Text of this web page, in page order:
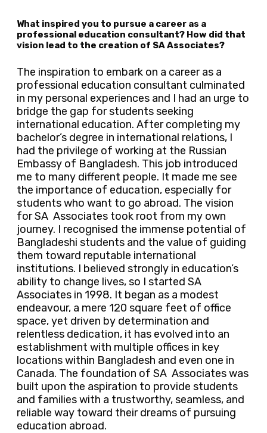
What inspired you to pursue a career as a
professional education consultant? How did that
vision lead to the creation of SA Associates?
The inspiration to embark on a career as a
professional education consultant culminated
in my personal experiences and I had an urge to
bridge the gap for students seeking
international education. After completing my
bachelor’s degree in international relations, I
had the privilege of working at the Russian
Embassy of Bangladesh. This job introduced
me to many different people. It made me see
the importance of education, especially for
students who want to go abroad. The vision
for SA Associates took root from my own
journey. I recognised the immense potential of
Bangladeshi students and the value of guiding
them toward reputable international
institutions. I believed strongly in education’s
ability to change lives, so I started SA
Associates in 1998. It began as a modest
endeavour, a mere 120 square feet of office
space, yet driven by determination and
relentless dedication, it has evolved into an
establishment with multiple offices in key
locations within Bangladesh and even one in
Canada. The foundation of SA Associates was
built upon the aspiration to provide students
and families with a trustworthy, seamless, and
reliable way toward their dreams of pursuing
education abroad.